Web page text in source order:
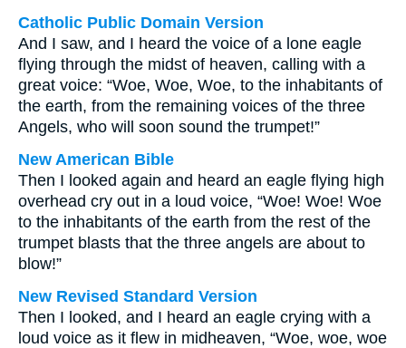
Catholic Public Domain Version
And I saw, and I heard the voice of a lone eagle
flying through the midst of heaven, calling with a
great voice: “Woe, Woe, Woe, to the inhabitants of
the earth, from the remaining voices of the three
Angels, who will soon sound the trumpet!”
New American Bible
Then I looked again and heard an eagle flying high
overhead cry out in a loud voice, “Woe! Woe! Woe
to the inhabitants of the earth from the rest of the
trumpet blasts that the three angels are about to
blow!”
New Revised Standard Version
Then I looked, and I heard an eagle crying with a
loud voice as it flew in midheaven, “Woe, woe, woe